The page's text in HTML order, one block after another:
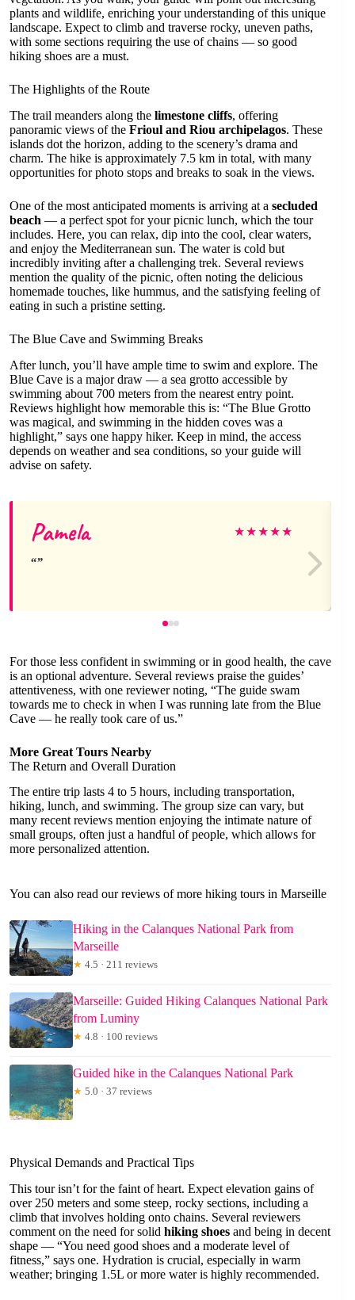
plants and wildlife, enriching your understanding of this unique
landscape. Expect to climb and traverse rocky, uneven paths,
with some sections requiring the use of chains — so good
hiking shoes are a must.
The Highlights of the Route
The trail meanders along the limestone cliffs, offering
panoramic views of the Frioul and Riou archipelagos. These
islands dot the horizon, adding to the scenery’s drama and
charm. The hike is approximately 7.5 km in total, with many
opportunities for photo stops and breaks to soak in the views.
One of the most anticipated moments is arriving at a secluded
beach — a perfect spot for your picnic lunch, which the tour
includes. Here, you can relax, dip into the cool, clear waters,
and enjoy the Mediterranean sun. The water is cold but
incredibly inviting after a challenging trek. Several reviews
mention the quality of the picnic, often noting the delicious
homemade touches, like hummus, and the satisfying feeling of
eating in such a pristine setting.
The Blue Cave and Swimming Breaks
After lunch, you’ll have ample time to swim and explore. The
Blue Cave is a major draw — a sea grotto accessible by
swimming about 700 meters from the nearest entry point.
Reviews highlight how memorable this is: “The Blue Grotto
was magical, and swimming in the hidden coves was a
highlight,” says one happy hiker. Keep in mind, the access
depends on weather and sea conditions, so your guide will
advise on safety.
Pamela ★★★★★
For those less confident in swimming or in good health, the cave
is an optional adventure. Several reviews praise the guides’
attentiveness, with one reviewer noting, “The guide swam
towards me to check in when I was running late from the Blue
Cave — he really took care of us.”
More Great Tours Nearby
The Return and Overall Duration
The entire trip lasts 4 to 5 hours, including transportation,
hiking, lunch, and swimming. The group size can vary, but
many recent reviews mention enjoying the intimate nature of
small groups, often just a handful of people, which allows for
more personalized attention.
You can also read our reviews of more hiking tours in Marseille
Hiking in the Calanques National Park from
Marseille
★ 4.5 · 211 reviews
Marseille: Guided Hiking Calanques National Park
from Luminy
★ 4.8 · 100 reviews
Guided hike in the Calanques National Park
★ 5.0 · 37 reviews
Physical Demands and Practical Tips
This tour isn’t for the faint of heart. Expect elevation gains of
over 250 meters and some steep, rocky sections, including a
climb that involves holding onto chains. Several reviewers
comment on the need for solid hiking shoes and being in decent
shape — “You need good shoes and a moderate level of
fitness,” says one. Hydration is crucial, especially in warm
weather; bringing 1.5L or more water is highly recommended.